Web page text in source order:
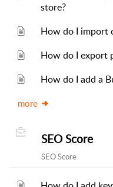
store?
How do I import
How do I export
How do I add a
more
SEO Score
SEO Score